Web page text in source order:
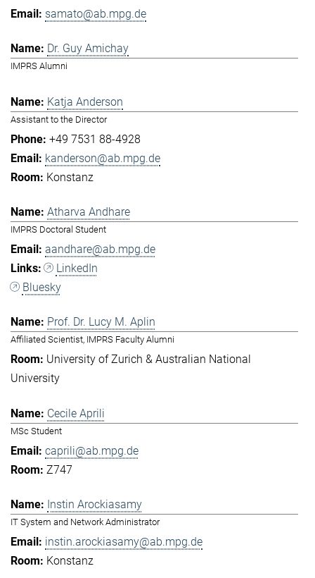
samato@ab.mpg.de
Dr. Guy Amichay
IMPRS Alumni
Katja Anderson
Assistant to the Director
+49 7531 88-4928
kanderson@ab.mpg.de
Konstanz
Atharva Andhare
IMPRS Doctoral Student
aandhare@ab.mpg.de
LinkedIn
Bluesky
Prof. Dr. Lucy M. Aplin
Affiliated Scientist, IMPRS Faculty Alumni
University of Zurich & Australian National
University
Cecile Aprili
MSc Student
caprili@ab.mpg.de
Z747
Instin Arockiasamy
IT System and Network Administrator
instin.arockiasamy@ab.mpg.de
Konstanz